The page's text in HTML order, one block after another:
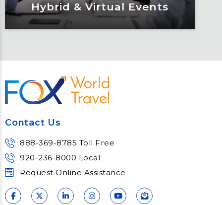
Hybrid & Virtual Events
Our proven event management will
help design your ideal virtual or hybrid
Contact Us
888-369-8785 Toll Free
920-236-8000 Local
Request Online Assistance